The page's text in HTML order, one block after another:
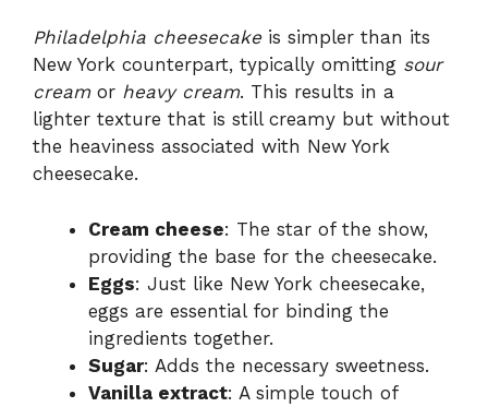
Philadelphia cheesecakeis simpler than its
New York counterpart, typically omitting sour
creamor heavy cream. This results in a
lighter texture that is still creamy but without
the heaviness associated with New York
cheesecake.
Cream cheese: The star of the show,
providing the base for the cheesecake.
Eggs: Just like New York cheesecake,
eggs are essential for binding the
ingredients together.
Sugar: Adds the necessary sweetness.
Vanilla extract: A simple touch of